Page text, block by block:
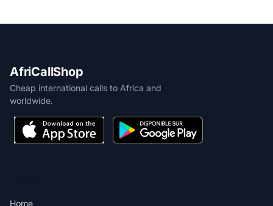
AfriCallShop
Cheap international calls to Africa and
worldwide.
Home